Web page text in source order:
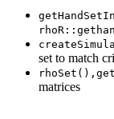
set to match
matrices